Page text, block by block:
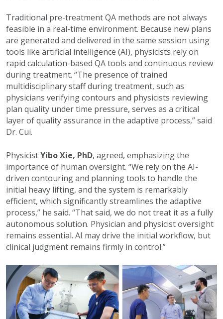
Traditional pre-treatment QA methods are not always
feasible in a real-time environment. Because new plans
are generated and delivered in the same session using
tools like artificial intelligence (AI), physicists rely on
rapid calculation-based QA tools and continuous review
during treatment. “The presence of trained
multidisciplinary staff during treatment, such as
physicians verifying contours and physicists reviewing
plan quality under time pressure, serves as a critical
layer of quality assurance in the adaptive process,” said
Dr. Cui.
PhysicistYibo Xie, PhD, agreed, emphasizing the
importance of human oversight. “We rely on the AI-
driven contouring and planning tools to handle the
initial heavy lifting, and the system is remarkably
efficient, which significantly streamlines the adaptive
process,” he said. “That said, we do not treat it as a fully
autonomous solution. Physician and physicist oversight
remains essential. AI may drive the initial workflow, but
clinical judgment remains firmly in control.”